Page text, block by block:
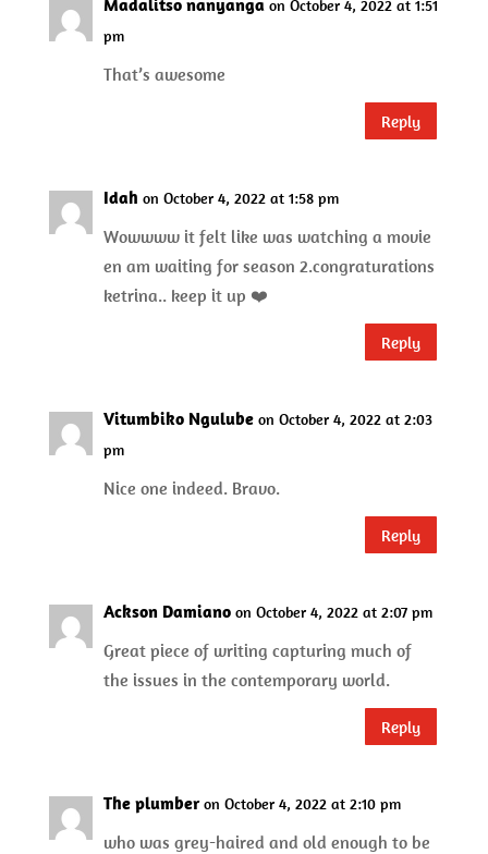
Madalitso nanyanga on October 4, 2022 at 1:51
pm
That’s awesome
Reply
Idah on October 4, 2022 at 1:58 pm
Wowwww it felt like was watching a movie
en am waiting for season 2.congraturations
ketrina.. keep it up ❤️
Reply
Vitumbiko Ngulube on October 4, 2022 at 2:03
pm
Nice one indeed. Bravo.
Reply
Ackson Damiano on October 4, 2022 at 2:07 pm
Great piece of writing capturing much of
the issues in the contemporary world.
Reply
The plumber on October 4, 2022 at 2:10 pm
who was grey-haired and old enough to be